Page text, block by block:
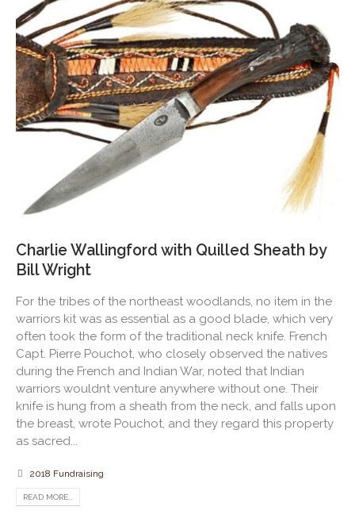
Charlie Wallingford with Quilled Sheath by
Bill Wright
For the tribes of the northeast woodlands, no item in the
warriors kit was as essential as a good blade, which very
often took the form of the traditional neck knife. French
Capt. Pierre Pouchot, who closely observed the natives
during the French and Indian War, noted that Indian
warriors wouldnt venture anywhere without one. Their
knife is hung from a sheath from the neck, and falls upon
the breast, wrote Pouchot, and they regard this property
as sacred...
2018 Fundraising
READ MORE...